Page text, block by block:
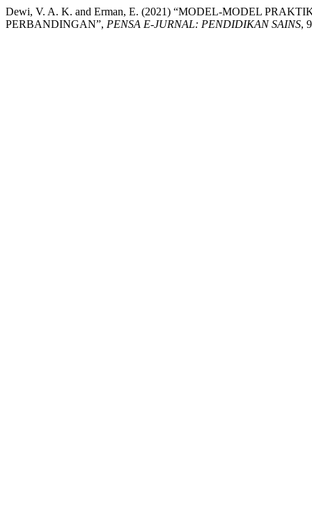
Dewi, V. A. K. and Erman, E. (2021) “MODEL-MODEL
PERBANDINGAN”, PENSA E-JURNAL: PENDIDIKAN SAINS,